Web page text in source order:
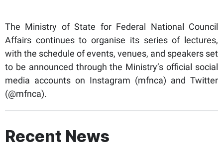
The Ministry of State for Federal National Council
Affairs continues to organise its series of lectures,
with the schedule of events, venues, and speakers set
to be announced through the Ministry’s official social
media accounts on Instagram (mfnca) and Twitter
(@mfnca).
Recent News